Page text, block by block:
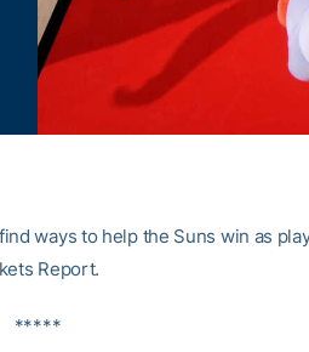
ways to help the Suns win as
Report.
*****